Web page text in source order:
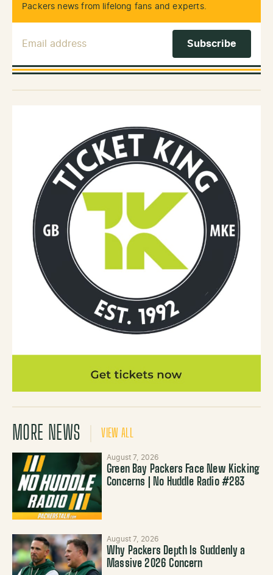
Packers news from lifelong fans and experts.
MORE NEWS VIEW ALL
August 7, 2026
Green Bay Packers Face New Kicking
Concerns | No Huddle Radio #283
August 7, 2026
Why Packers Depth Is Suddenly a
Massive 2026 Concern